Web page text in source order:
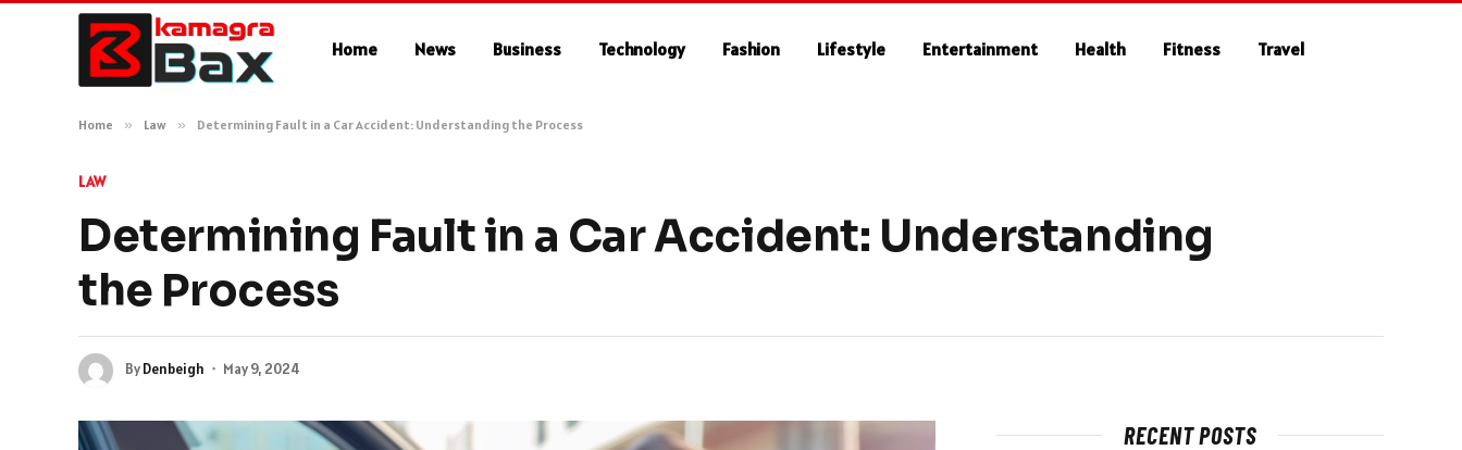
Home News Business Technology Fashion Lifestyle Entertainment Health Fitness Travel
Home » Law » Determining Fault in a Car Accident: Understanding the Process
LAW
Determining Fault in a Car Accident: Understanding
the Process
ByDenbeigh May 9, 2024
RECENT POSTS